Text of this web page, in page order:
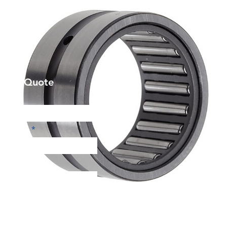
Get a Quote
Phone